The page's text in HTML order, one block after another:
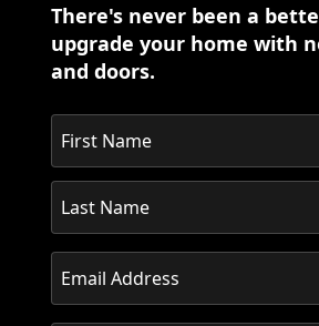
There's never been a
upgrade your home with
and doors.